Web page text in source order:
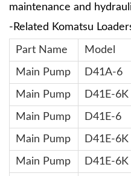
maintenance and
-Related Komatsu
Part Name Model
Main Pump D41A-6
Main Pump D41E-6K
Main Pump D41E-6
Main Pump D41E-6K
Main Pump D41E-6K